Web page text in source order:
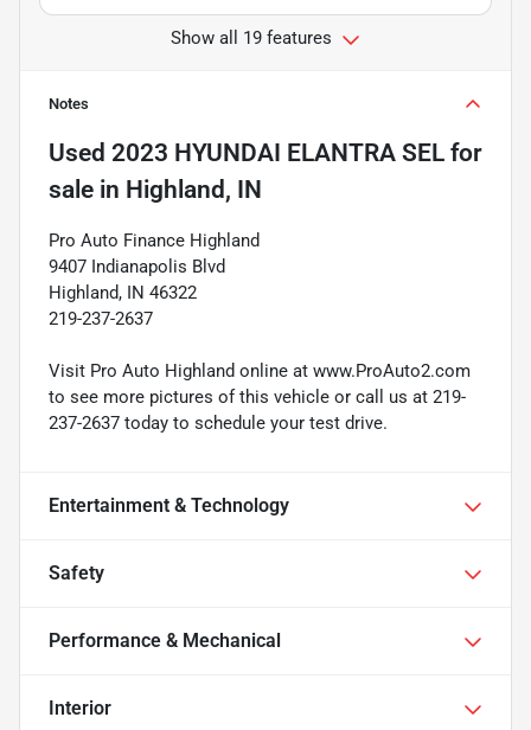
Show all 19 features
Notes
Used 2023 HYUNDAI ELANTRA SEL for
sale in Highland, IN
Pro Auto Finance Highland
9407 Indianapolis Blvd
Highland, IN 46322
219-237-2637
Visit Pro Auto Highland online at www.ProAuto2.com
to see more pictures of this vehicle or call us at 219-
237-2637 today to schedule your test drive.
Entertainment & Technology
Safety
Performance & Mechanical
Interior